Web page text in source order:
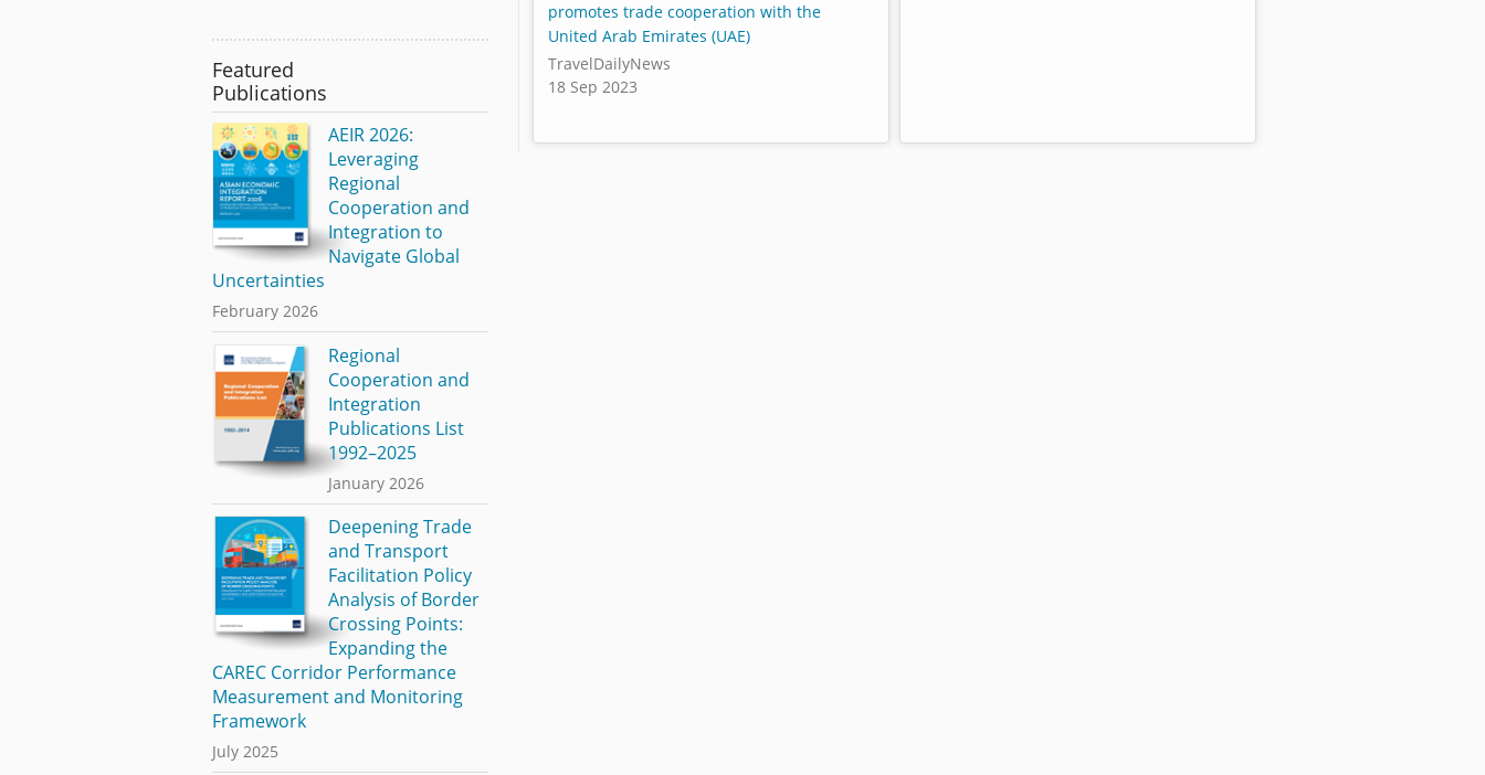
promotes trade cooperation with the
United Arab Emirates (UAE)
TravelDailyNews
18 Sep 2023
Featured
Publications
AEIR 2026:
Leveraging
Regional
Cooperation and
Integration to
Navigate Global
Uncertainties
February 2026
Regional
Cooperation and
Integration
Publications List
1992–2025
January 2026
Deepening Trade
and Transport
Facilitation Policy
Analysis of Border
Crossing Points:
Expanding the
CAREC Corridor Performance
Measurement and Monitoring
Framework
July 2025